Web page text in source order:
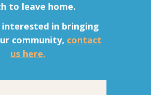
to leave home.
interested in bringing
community, contact
us here.